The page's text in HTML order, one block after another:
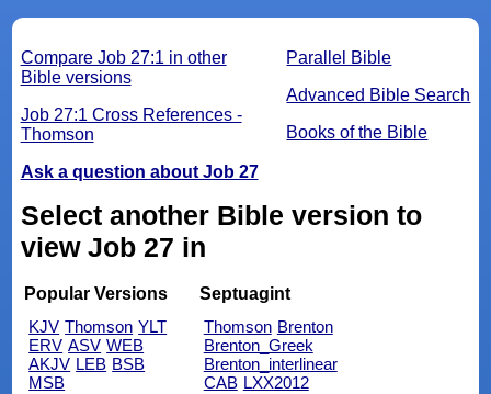
Parallel Bible
Advanced Bible Search
Books of the Bible
Compare Job 27:1 in other
Bible versions
Job 27:1 Cross References -
Thomson
Ask a question about Job 27
Select another Bible version to
view Job 27 in
Popular Versions
KJV Thomson YLT
ERV ASV WEB
AKJV LEB BSB
MSB
Septuagint
Thomson Brenton
Brenton_Greek
Brenton_interlinear
CAB LXX2012